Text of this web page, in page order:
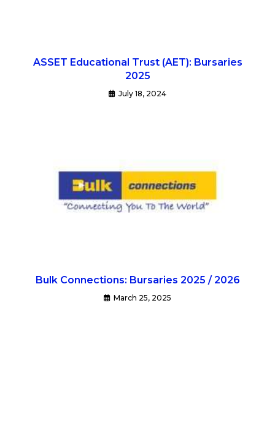
ASSET Educational Trust (AET): Bursaries
2025
July 18, 2024
Bulk Connections: Bursaries 2025 / 2026
March 25, 2025